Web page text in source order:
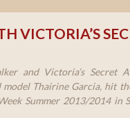
VICTORIA’S
and Victoria’s Secret
model Thairine Garcia, hit
Summer 2013/2014 in